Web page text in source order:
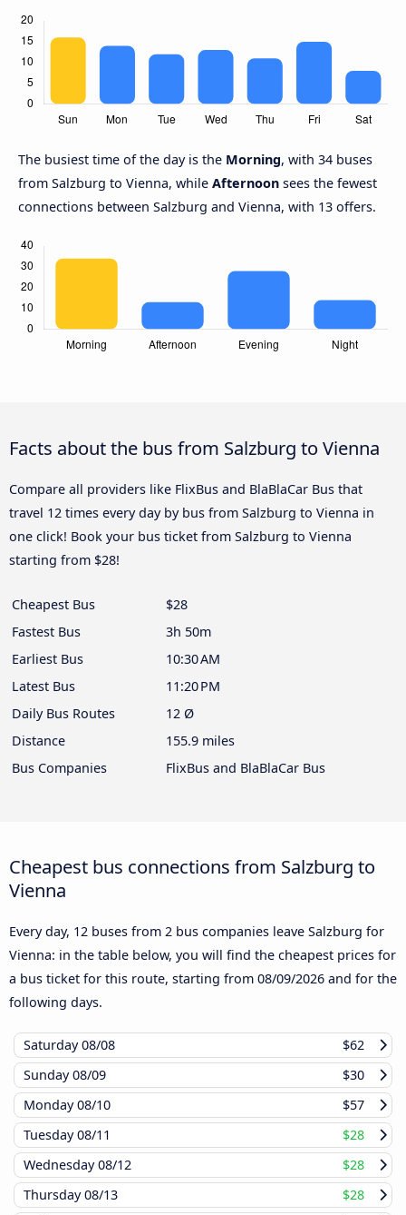
The busiest time of the day is the Morning, with 34 buses
from Salzburg to Vienna, while Afternoon sees the fewest
connections between Salzburg and Vienna, with 13 offers.
Facts about the bus from Salzburg to Vienna
Compare all providers like FlixBus and BlaBlaCar Bus that
travel 12 times every day by bus from Salzburg to Vienna in
one click! Book your bus ticket from Salzburg to Vienna
starting from $28!
Cheapest Bus
$28
Fastest Bus
3h 50m
Earliest Bus
10:30 AM
Latest Bus
11:20 PM
Daily Bus Routes
12 Ø
Distance
155.9 miles
Bus Companies
FlixBus and BlaBlaCar Bus
Cheapest bus connections from Salzburg to
Vienna
Every day, 12 buses from 2 bus companies leave Salzburg for
Vienna: in the table below, you will find the cheapest prices for
a bus ticket for this route, starting from 08/09/2026 and for the
following days.
Saturday08/08
$62
Sunday08/09
$30
Monday08/10
$57
Tuesday08/11
$28
Wednesday08/12
$28
Thursday08/13
$28